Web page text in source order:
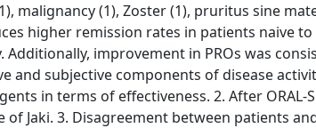
malignancy (1), Zoster (1), pruritus sine
higher remission rates in patients naive to
improvement in PROs was
subjective components of disease
in terms of effectiveness. 2. After ORAL-
Jaki. 3. Disagreement between patients